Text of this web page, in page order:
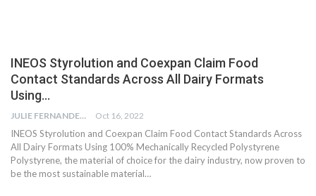
INEOS Styrolution and Coexpan Claim Food
Contact Standards Across All Dairy Formats
Using…
JULIE FERNANDES Oct 16, 2022
INEOS Styrolution and Coexpan Claim Food Contact Standards Across
All Dairy Formats Using 100% Mechanically Recycled Polystyrene
Polystyrene, the material of choice for the dairy industry, now proven to
be the most sustainable material…